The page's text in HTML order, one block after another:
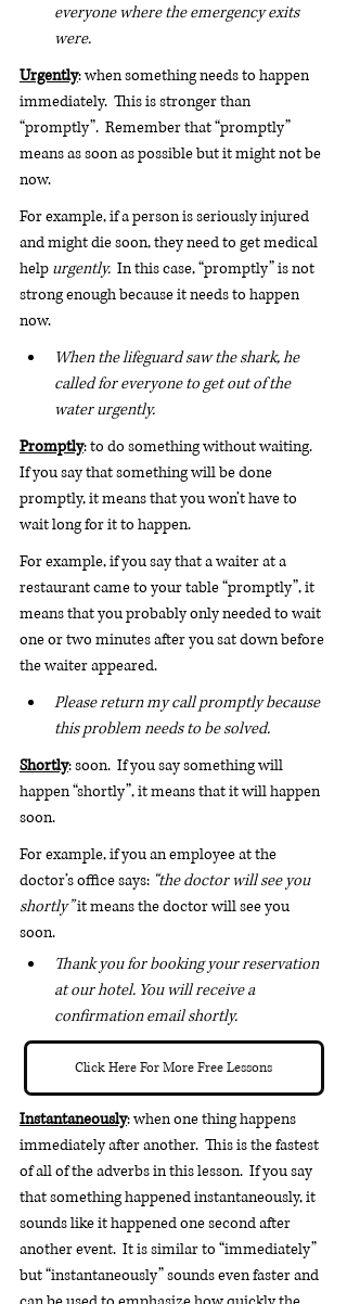
everyone where the emergency exits
were.
Urgently: when something needs to happen
immediately.  This is stronger than
“promptly”.  Remember that “promptly”
means as soon as possible but it might not be
now.
For example, if a person is seriously injured
and might die soon, they need to get medical
help urgently.
  In this case, “promptly” is not
strong enough because it needs to happen
now.
When the lifeguard saw the shark, he
called for everyone to get out of the
water urgently.
Promptly: to do something without waiting.
If you say that something will be done
promptly, it means that you won’t have to
wait long for it to happen.
For example, if you say that a waiter at a
restaurant came to your table “promptly”, it
means that you probably only needed to wait
one or two minutes after you sat down before
the waiter appeared.
Please return my call promptly because
this problem needs to be solved.
Shortly: soon.  If you say something will
happen “shortly”, it means that it will happen
soon.
For example, if you an employee at the
doctor’s office says: “the doctor will see you
shortly” it means the doctor will see you
soon.
Thank you for booking your reservation
at our hotel. You will receive a
confirmation email shortly.
Click Here For More Free Lessons
Instantaneously: when one thing happens
immediately after another.  This is the fastest
of all of the adverbs in this lesson.  If you say
that something happened instantaneously, it
sounds like it happened one second after
another event.  It is similar to “immediately”
but “instantaneously” sounds even faster and